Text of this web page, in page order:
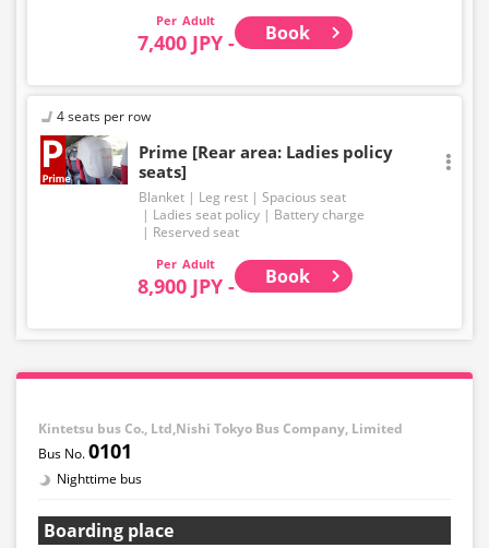
Adult
7,400 JPY - Book
4 seats per row
Prime [Rear area: Ladies policy
seats]
Blanket Leg rest
Spacious seat
Ladies seat policy
Battery charge
Reserved seat
Adult
8,900 JPY - Book
Kintetsu bus Co., Ltd,Nishi Tokyo Bus Company, Limited
0101
Nighttime bus
Boarding place